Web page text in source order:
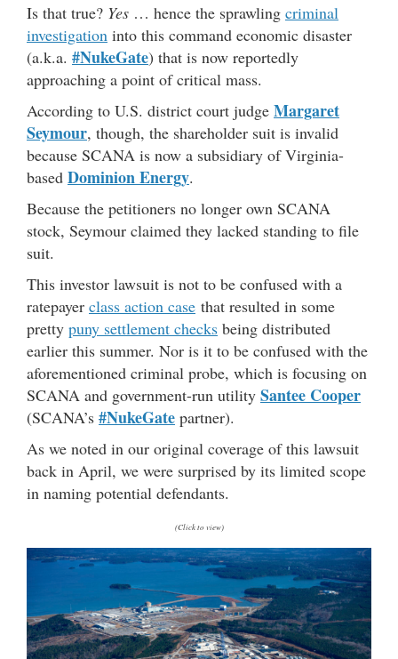
Is that true? Yes … hence the sprawling criminal
investigation into this command economic disaster
(a.k.a. #NukeGate) that is now reportedly
approaching a point of critical mass.
According to U.S. district court judge Margaret
Seymour, though, the shareholder suit is invalid
because SCANA is now a subsidiary of Virginia-
based Dominion Energy.
Because the petitioners no longer own SCANA
stock, Seymour claimed they lacked standing to file
suit.
This investor lawsuit is not to be confused with a
ratepayer class action case that resulted in some
pretty puny settlement checks being distributed
earlier this summer. Nor is it to be confused with the
aforementioned criminal probe, which is focusing on
SCANA and government-run utility Santee Cooper
(SCANA’s #NukeGate partner).
As we noted in our original coverage of this lawsuit
back in April, we were surprised by its limited scope
in naming potential defendants.
(Click to view)